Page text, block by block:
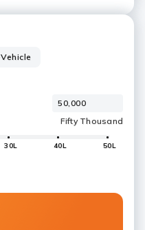
Vehicle
30L 40L 50L